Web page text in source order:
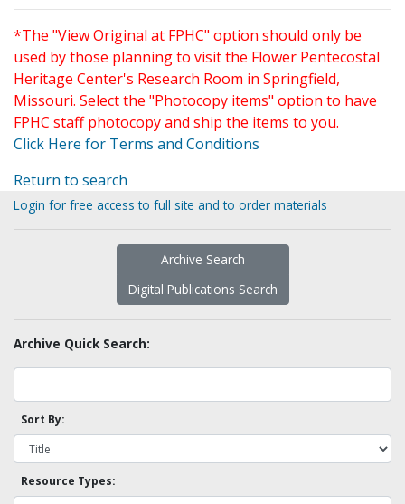
*The "View Original at FPHC" option should only be
used by those planning to visit the Flower Pentecostal
Heritage Center's Research Room in Springfield,
Missouri. Select the "Photocopy items" option to have
FPHC staff photocopy and ship the items to you.
Click Here for Terms and Conditions
Return to search
Login for free access to full site and to order materials
Archive Search
Digital Publications Search
Archive Quick Search:
Sort By:
Resource Types: